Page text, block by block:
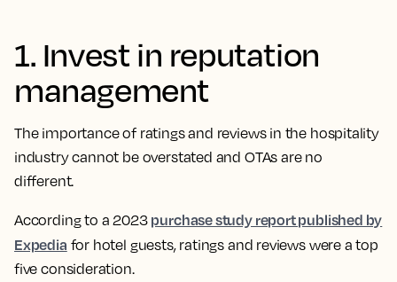
1. Invest in reputation
management
The importance of ratings and reviews in the hospitality
industry cannot be overstated and OTAs are no
different.
​​According to a 2023 purchase study report published by
Expedia for hotel guests, ratings and reviews were a top
five consideration.